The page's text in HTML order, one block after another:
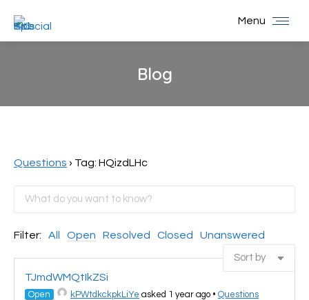
Menu
Blog
Questions › Tag: HQizdLHc
Filter: All Open Resolved Closed Unanswered
TJmdWMQtIkZSi
Open kPWtdkckpkLiYe asked 1 year ago • Questions